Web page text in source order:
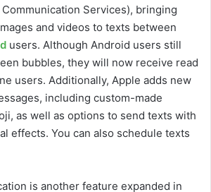
Services), bringing
and videos to texts between
users. Although Android users still
bubbles, they will now receive read
users. Additionally, Apple adds new
including custom-made
as well as options to send texts with
effects. You can also schedule texts
is another feature expanded in